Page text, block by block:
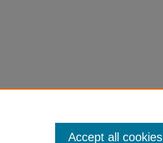
Accept all cookies